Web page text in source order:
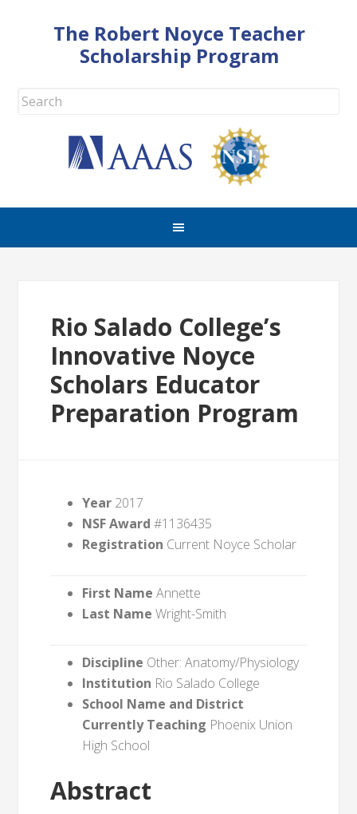
The Robert Noyce Teacher
Scholarship Program
Rio Salado College’s
Innovative Noyce
Scholars Educator
Preparation Program
Year 2017
NSF Award #1136435
Registration Current Noyce Scholar
First Name Annette
Last Name Wright-Smith
Discipline Other: Anatomy/Physiology
Institution Rio Salado College
School Name and District
Currently Teaching Phoenix Union
High School
Abstract